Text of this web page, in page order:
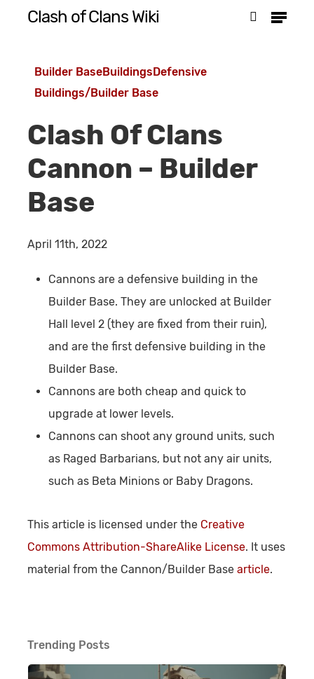
content
Clash of Clans Wiki Menu
Builder BaseBuildingsDefensive
Buildings/Builder Base
Clash Of Clans
Cannon – Builder
Base
April 11th, 2022
Cannons are a defensive building in the
Builder Base. They are unlocked at Builder
Hall level 2 (they are fixed from their ruin),
and are the first defensive building in the
Builder Base.
Cannons are both cheap and quick to
upgrade at lower levels.
Cannons can shoot any ground units, such
as Raged Barbarians, but not any air units,
such as Beta Minions or Baby Dragons.
This article is licensed under the Creative
Commons Attribution-ShareAlike License. It uses
material from the Cannon/Builder Base article.
Trending Posts